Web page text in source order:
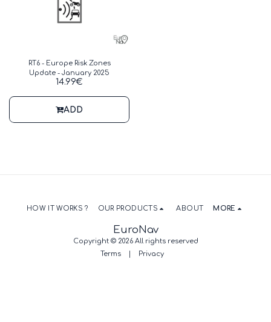
RT6 - Europe Risk Zones
Update - January 2025
14.99€
ADD
EuroNav
Copyright © 2026 All rights reserved
Terms| Privacy
HOW IT WORKS ? OUR PRODUCTS ABOUT MORE